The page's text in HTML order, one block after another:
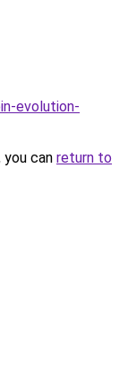
evolution-
can return to